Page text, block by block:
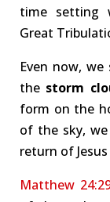
time setting
Great
Even now,
the storm
form on the
of the sky,
return of Jesus
Matthew